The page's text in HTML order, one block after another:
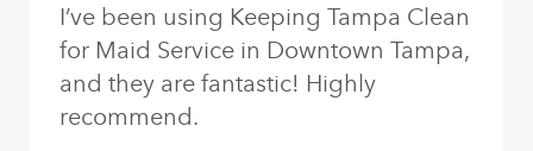
I’ve been using Keeping Tampa Clean
for Maid Service in Downtown Tampa,
and they are fantastic! Highly
recommend.